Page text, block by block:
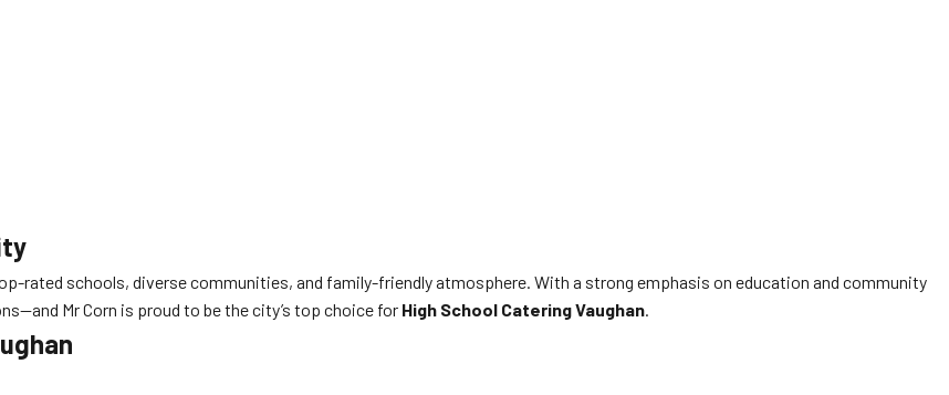
rated schools, diverse communities, and family-friendly atmosphere. With a strong emphasis on education and community
Mr Corn is proud to be the city’s top choice for High School Catering Vaughan.